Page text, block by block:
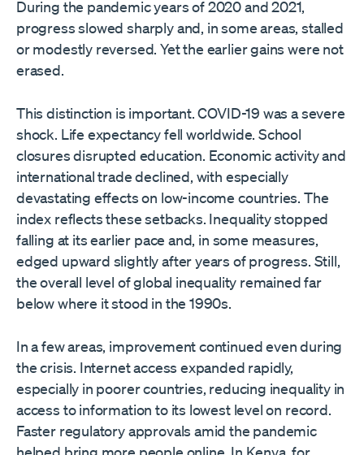
During the pandemic years of 2020 and 2021,
progress slowed sharply and, in some areas, stalled
or modestly reversed. Yet the earlier gains were not
erased.
This distinction is important. COVID-19 was a severe
shock. Life expectancy fell worldwide. School
closures disrupted education. Economic activity and
international trade declined, with especially
devastating effects on low-income countries. The
index reflects these setbacks. Inequality stopped
falling at its earlier pace and, in some measures,
edged upward slightly after years of progress. Still,
the overall level of global inequality remained far
below where it stood in the 1990s.
In a few areas, improvement continued even during
the crisis. Internet access expanded rapidly,
especially in poorer countries, reducing inequality in
access to information to its lowest level on record.
Faster regulatory approvals amid the pandemic